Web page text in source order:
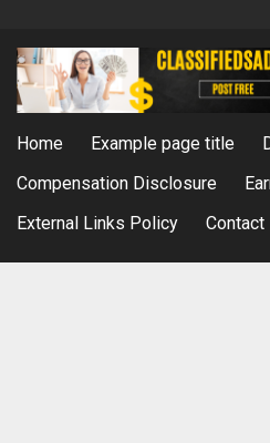
Home Example page title
Compensation Disclosure
External Links Policy
Contact